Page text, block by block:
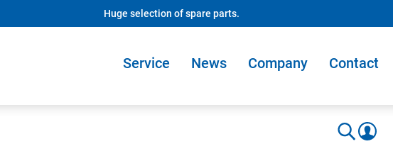
Huge selection of spare parts.
Service News Company Contact